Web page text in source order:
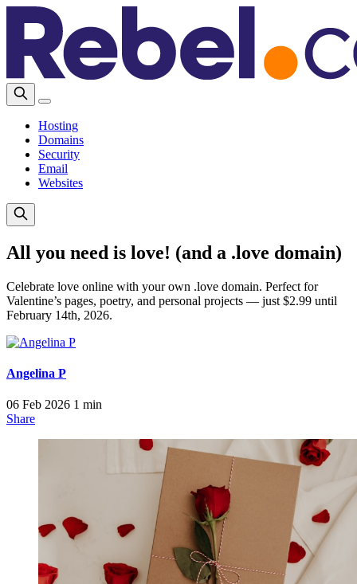
Hosting
Domains
Security
Email
Websites
All you need is love! (and a .love domain)
Celebrate love online with your own .love domain. Perfect for
Valentine’s pages, poetry, and personal projects — just $2.99 until
February 14th, 2026.
Angelina P
06 Feb 2026 1 min
Share